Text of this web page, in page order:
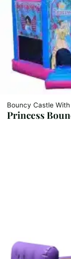
Bouncy Castle
Princess